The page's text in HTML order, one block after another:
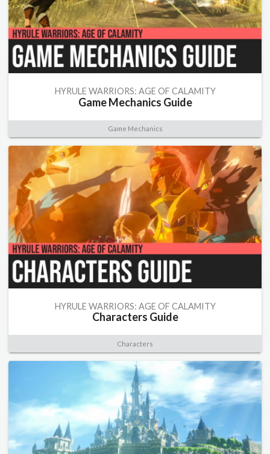
HYRULE WARRIORS: AGE OF CALAMITY
Game Mechanics Guide
Game Mechanics
HYRULE WARRIORS: AGE OF CALAMITY
Characters Guide
Characters